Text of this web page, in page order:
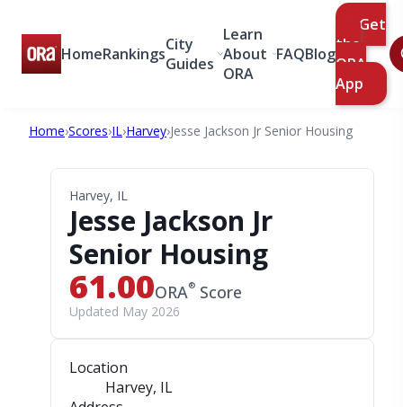
HomeRankingsCity
Guides
Learn
About
ORA
FAQBlog
Get
the
ORA
App
Home›Scores›IL›Harvey›Jesse Jackson Jr Senior Housing
Harvey, IL
Jesse Jackson Jr
Senior Housing
61.00ORA® Score
Updated May 2026
Location
Harvey, IL